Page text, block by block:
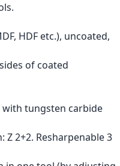
HDF etc.), uncoated,
of coated
tungsten carbide
2+2. Resharpenable 3